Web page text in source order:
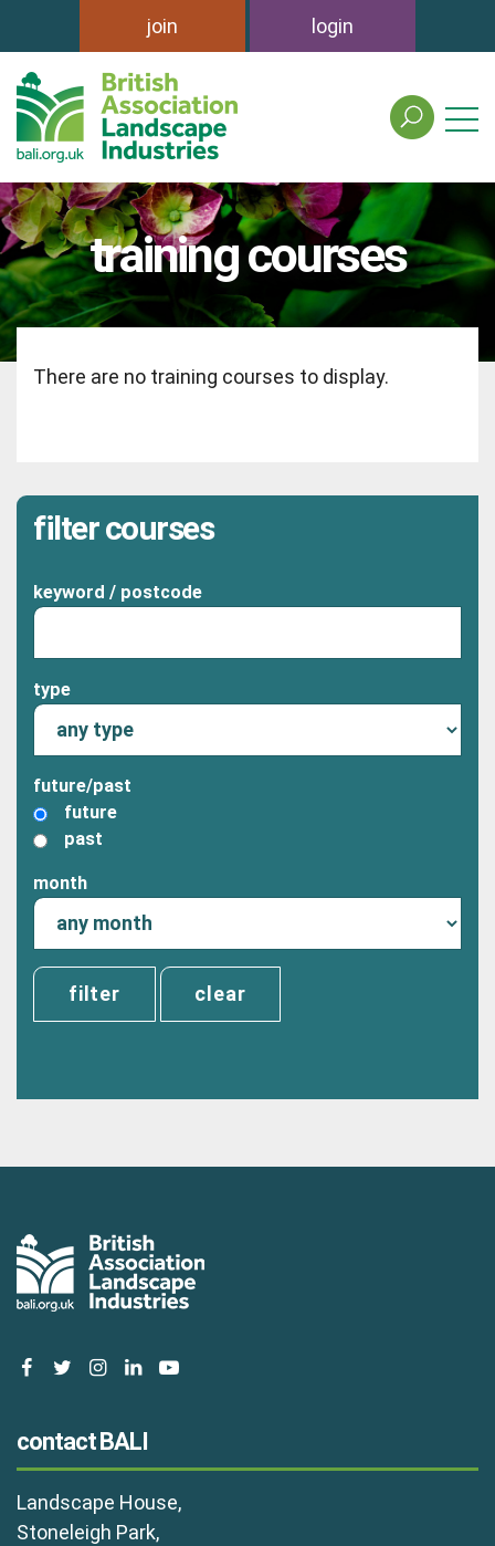
join login
search
the
association
landscape
industries
site
training courses
There are no training courses to display.
filter courses
keyword / postcode
type
future/past
future
past
month
clear
facebooktwitterinstagram
linkedinyoutube
contact BALI
Landscape House,
Stoneleigh Park,